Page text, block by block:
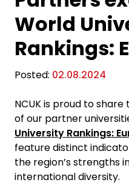
World
Rankings:
Posted: 02.08.2024
NCUK is proud to
of our partner
University Rankings:
feature distinct
the region’s strengths
international diversity.